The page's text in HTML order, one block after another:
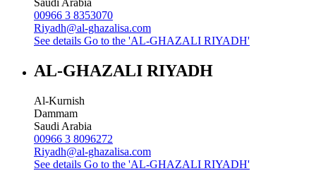
Saudi Arabia
00966 3 8353070
Riyadh@al-ghazalisa.com
See details Go to the 'AL-GHAZALI RIYADH'
AL-GHAZALI RIYADH
Al-Kurnish
Dammam
Saudi Arabia
00966 3 8096272
Riyadh@al-ghazalisa.com
See details Go to the 'AL-GHAZALI RIYADH'